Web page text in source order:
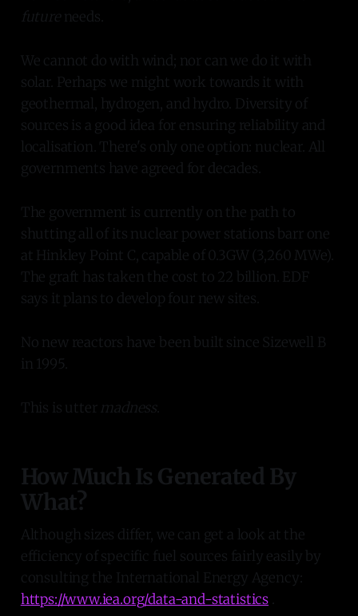
futureneeds.
We cannot do with wind; nor can we do it with
solar. Perhaps we might work towards it with
geothermal, hydrogen, and hydro. Diversity of
sources is a good idea for ensuring reliability and
localisation. There's only one option: nuclear. All
governments have agreed for decades.
The government is currently on the path to
shutting all of its nuclear power stations barr one
at Hinkley Point C, capable of 0.3GW (3,260 MWe).
The graft has taken the cost to 22 billion. EDF
says it plans to develop four new sites.
No new reactors have been built since Sizewell B
in 1995.
This is utter madness
How Much Is Generated By
What?
Although sizes differ, we can get a look at the
efficiency of specific fuel sources fairly easily by
consulting the International Energy Agency:
https://www.iea.org/data-and-statistics